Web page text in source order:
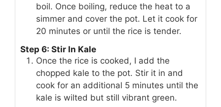
boil. Once boiling, reduce the heat to a
simmer and cover the pot. Let it cook for
20 minutes or until the rice is tender.
Step 6: Stir In Kale
Once the rice is cooked, I add the
chopped kale to the pot. Stir it in and
cook for an additional 5 minutes until the
kale is wilted but still vibrant green.